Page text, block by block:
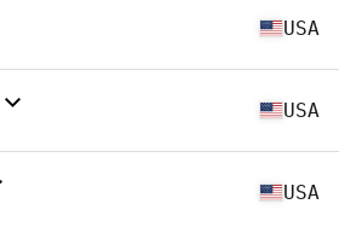
USA
USA
USA